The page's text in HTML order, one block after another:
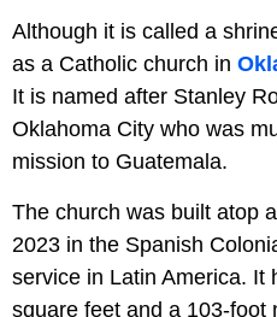
Although it is called a
as a Catholic church in
It is named after Stanley
Oklahoma City who was
mission to Guatemala.
The church was built atop
2023 in the Spanish
service in Latin America. It
square feet and a 103-foot